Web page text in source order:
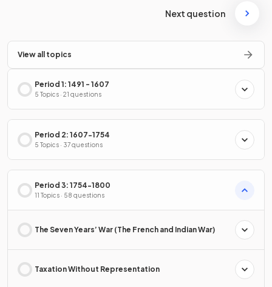
Next question
View all topics
Period 1: 1491 - 1607
5 Topics · 21 questions
Period 2: 1607-1754
5 Topics · 37 questions
Period 3: 1754-1800
11 Topics · 58 questions
The Seven Years’ War (The French and Indian War)
Taxation Without Representation